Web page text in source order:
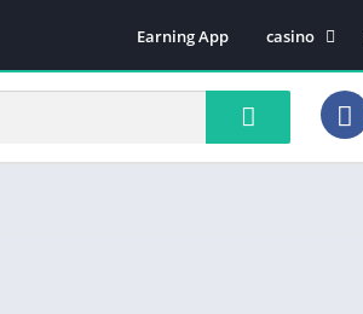
Earning App
casino
Teen Patii